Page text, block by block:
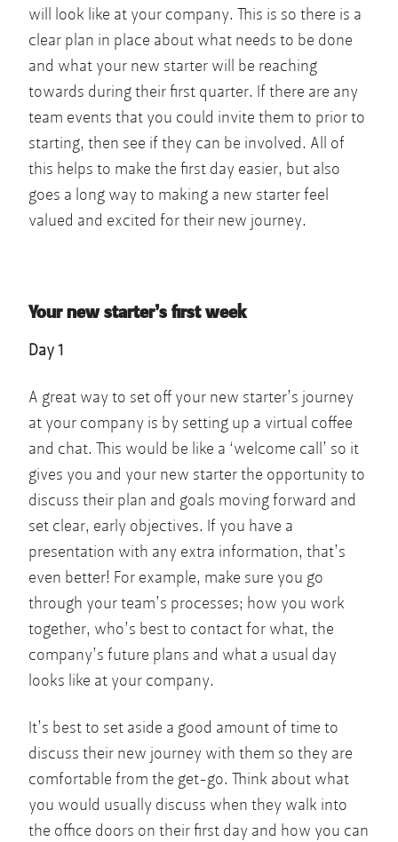
will look like at your company. This is so there is a
clear plan in place about what needs to be done
and what your new starter will be reaching
towards during their first quarter. If there are any
team events that you could invite them to prior to
starting, then see if they can be involved. All of
this helps to make the first day easier, but also
goes a long way to making a new starter feel
valued and excited for their new journey.
Your new starter’s first week
Day 1
A great way to set off your new starter’s journey
at your company is by setting up a virtual coffee
and chat. This would be like a ‘welcome call’ so it
gives you and your new starter the opportunity to
discuss their plan and goals moving forward and
set clear, early objectives. If you have a
presentation with any extra information, that’s
even better! For example, make sure you go
through your team’s processes; how you work
together, who’s best to contact for what, the
company’s future plans and what a usual day
looks like at your company.
It’s best to set aside a good amount of time to
discuss their new journey with them so they are
comfortable from the get-go. Think about what
you would usually discuss when they walk into
the office doors on their first day and how you can